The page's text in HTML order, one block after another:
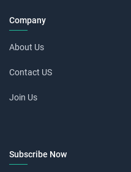
Company
About Us
Contact US
Join Us
Subscribe Now